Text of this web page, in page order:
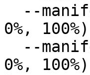
0%,
0%,